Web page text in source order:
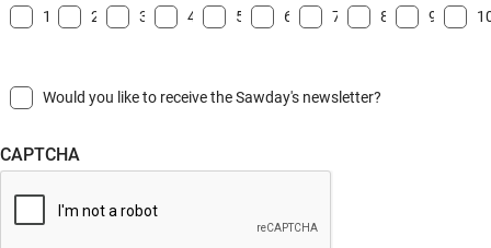
1 2 3 4 5 6 7 8 9
Would you like to receive the Sawday's newsletter?
CAPTCHA